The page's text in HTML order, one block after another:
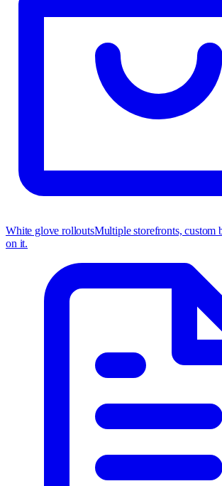
White glove rolloutsMultiple storefronts, custom
on it.